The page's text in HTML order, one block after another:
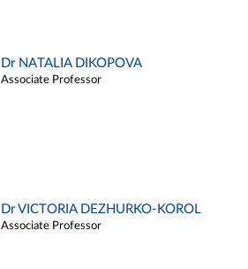
Dr NATALIA DIKOPOVA
Associate Professor
Dr VICTORIA DEZHURKO-KOROL
Associate Professor